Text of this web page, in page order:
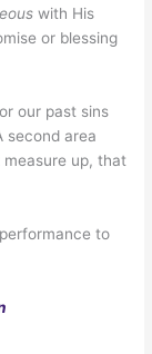
with His
or blessing
our past sins
second area
measure up, that
to